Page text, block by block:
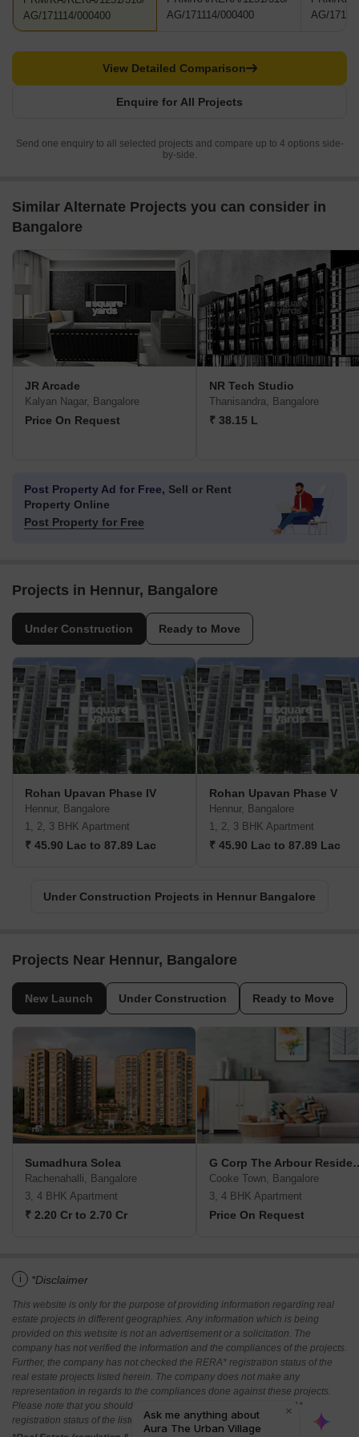
AG/171114/000400
AG/171114/000400
AG/
Enquire for All Projects
View Detailed Comparison
Send one enquiry to all selected projects and compare up to 4 options side-
by-side.
Similar Alternate Projects you can consider in
Bangalore
JR Arcade
Kalyan Nagar, Bangalore
Price On Request
NR Tech Studio
Thanisandra, Bangalore
₹ 38.15 L
Post Property Ad for Free, Sell or Rent
Property Online
Post Property for Free
Projects in Hennur, Bangalore
Under Construction Ready to Move
Rohan Upavan Phase IV
Hennur, Bangalore
1, 2, 3 BHK Apartment
₹ 45.90 Lac to 87.89 Lac
Rohan Upavan Phase V
Hennur, Bangalore
1, 2, 3 BHK Apartment
₹ 45.90 Lac to 87.89 Lac
Under Construction Projects in Hennur Bangalore
Projects Near Hennur, Bangalore
New Launch Under Construction Ready to Move
Sumadhura Solea
Rachenahalli, Bangalore
3, 4 BHK Apartment
₹ 2.20 Cr to 2.70 Cr
G Corp
Cooke Town, Bangalore
3, 4 BHK Apartment
Price On Request
i *Disclaimer
This website is only for the purpose of providing information regarding real
estate projects in different geographies. Any information which is being
provided on this website is not an advertisement or a solicitation. The
company has not verified the information and the compliances of the projects.
Further, the company has not checked the RERA* registration status of the
real estate projects listed herein. The company does not make any
representation in regards to the compliances done against these projects.
Please note that you should make yourself aware about the RERA*
registration status of the listed real estate projects.